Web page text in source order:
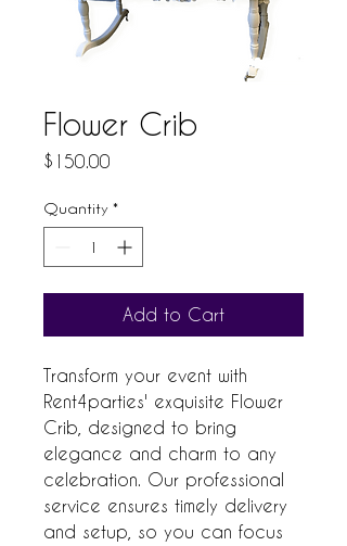
Flower Crib
$150.00
Quantity *
Add to Cart
Transform your event with
Rent4parties' exquisite Flower
Crib, designed to bring
elegance and charm to any
celebration. Our professional
service ensures timely delivery
and setup, so you can focus